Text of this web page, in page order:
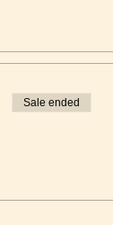
Sale ended